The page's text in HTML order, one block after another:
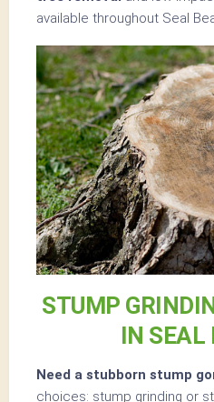
available throughout Seal
STUMP
IN SEAL
Need a stubborn stump
choices: stump grinding or